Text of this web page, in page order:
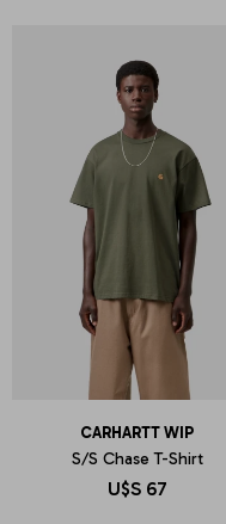
CARHARTT WIP
S/S Chase T-Shirt
U$S 67